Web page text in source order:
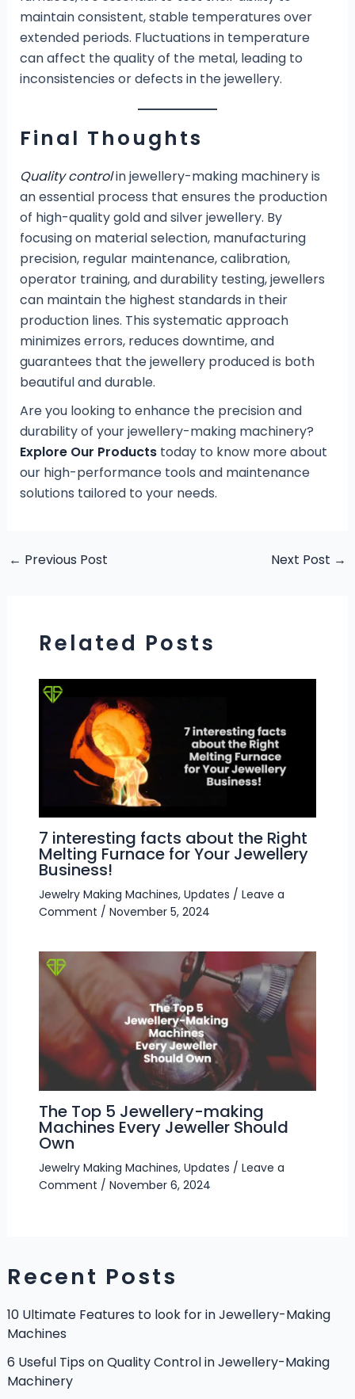
Recent Posts
10 Ultimate Features to look for in Jewellery-Making
Machines
6 Useful Tips on Quality Control in Jewellery-Making
Machinery
maintain consistent, stable temperatures over
extended periods. Fluctuations in temperature
can affect the quality of the metal, leading to
inconsistencies or defects in the jewellery.
Final Thoughts
Quality controlin jewellery-making machinery is
an essential process that ensures the production
of high-quality gold and silver jewellery. By
focusing on material selection, manufacturing
precision, regular maintenance, calibration,
operator training, and durability testing, jewellers
can maintain the highest standards in their
production lines. This systematic approach
minimizes errors, reduces downtime, and
guarantees that the jewellery produced is both
beautiful and durable.
Are you looking to enhance the precision and
durability of your jewellery-making machinery?
Explore Our Productstoday to know more about
our high-performance tools and maintenance
solutions tailored to your needs.
← Previous Post Next Post →
Related Posts
7 interesting facts about the Right
Melting Furnace for Your Jewellery
Business!
Jewelry Making Machines, Updates / Leave a
Comment / November 5, 2024
The Top 5 Jewellery-making
Machines Every Jeweller Should
Own
Jewelry Making Machines, Updates / Leave a
Comment / November 6, 2024